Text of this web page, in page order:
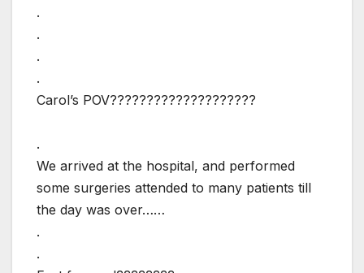
.
.
.
.
Carol’s POV????????????????????
.
We arrived at the hospital, and performed
some surgeries attended to many patients till
the day was over……
.
.